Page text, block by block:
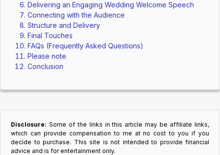
Delivering an Engaging Wedding Welcome Speech
Connecting with the Audience
Structure and Delivery
Final Touches
FAQs (Frequently Asked Questions)
Please note
Conclusion
Disclosure: Some of the links in this article may be affiliate links,
which can provide compensation to me at no cost to you if you
decide to purchase. This site is not intended to provide financial
advice and is for entertainment only.